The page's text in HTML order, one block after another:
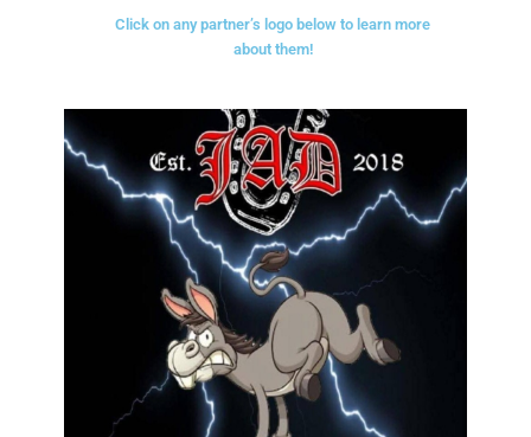
Click on any partner’s logo below to learn more
about them!